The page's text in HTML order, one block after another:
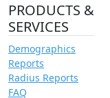
PRODUCTS &
SERVICES
Demographics
Reports
Radius Reports
FAQ